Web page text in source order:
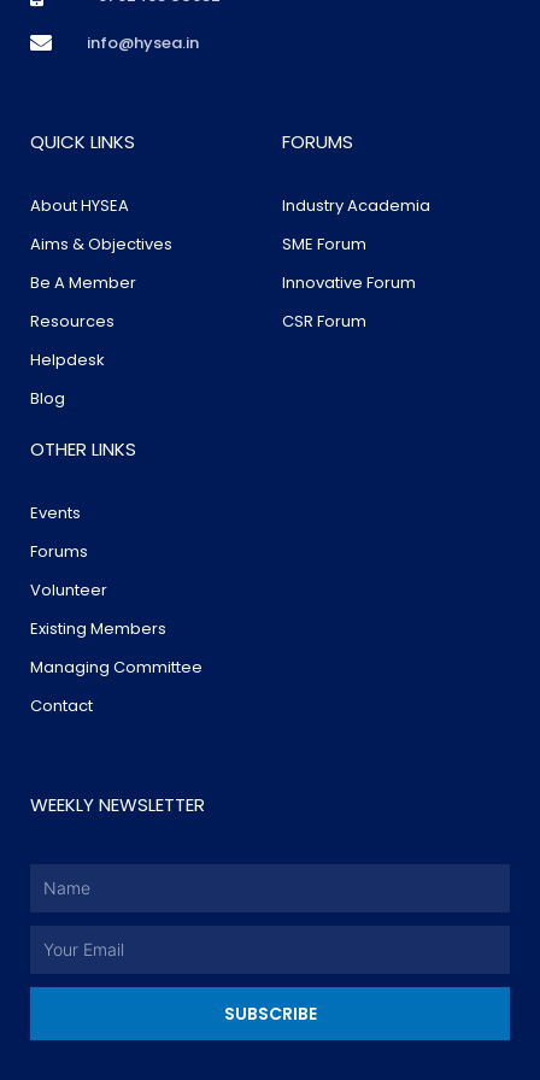
info@hysea.in
QUICK LINKS
About HYSEA
Aims & Objectives
Be A Member
Resources
Helpdesk
Blog
FORUMS
Industry Academia
SME Forum
Innovative Forum
CSR Forum
OTHER LINKS
Events
Forums
Volunteer
Existing Members
Managing Committee
Contact
WEEKLY NEWSLETTER
Name
Email
SUBSCRIBE